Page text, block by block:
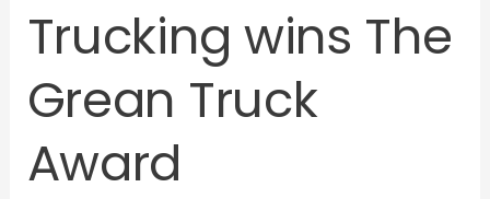
Trucking wins The
Grean Truck
Award